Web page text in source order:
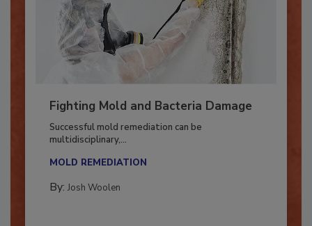
Fighting Mold and Bacteria Damage
Successful mold remediation can be
multidisciplinary,...
MOLD REMEDIATION
By: Josh Woolen